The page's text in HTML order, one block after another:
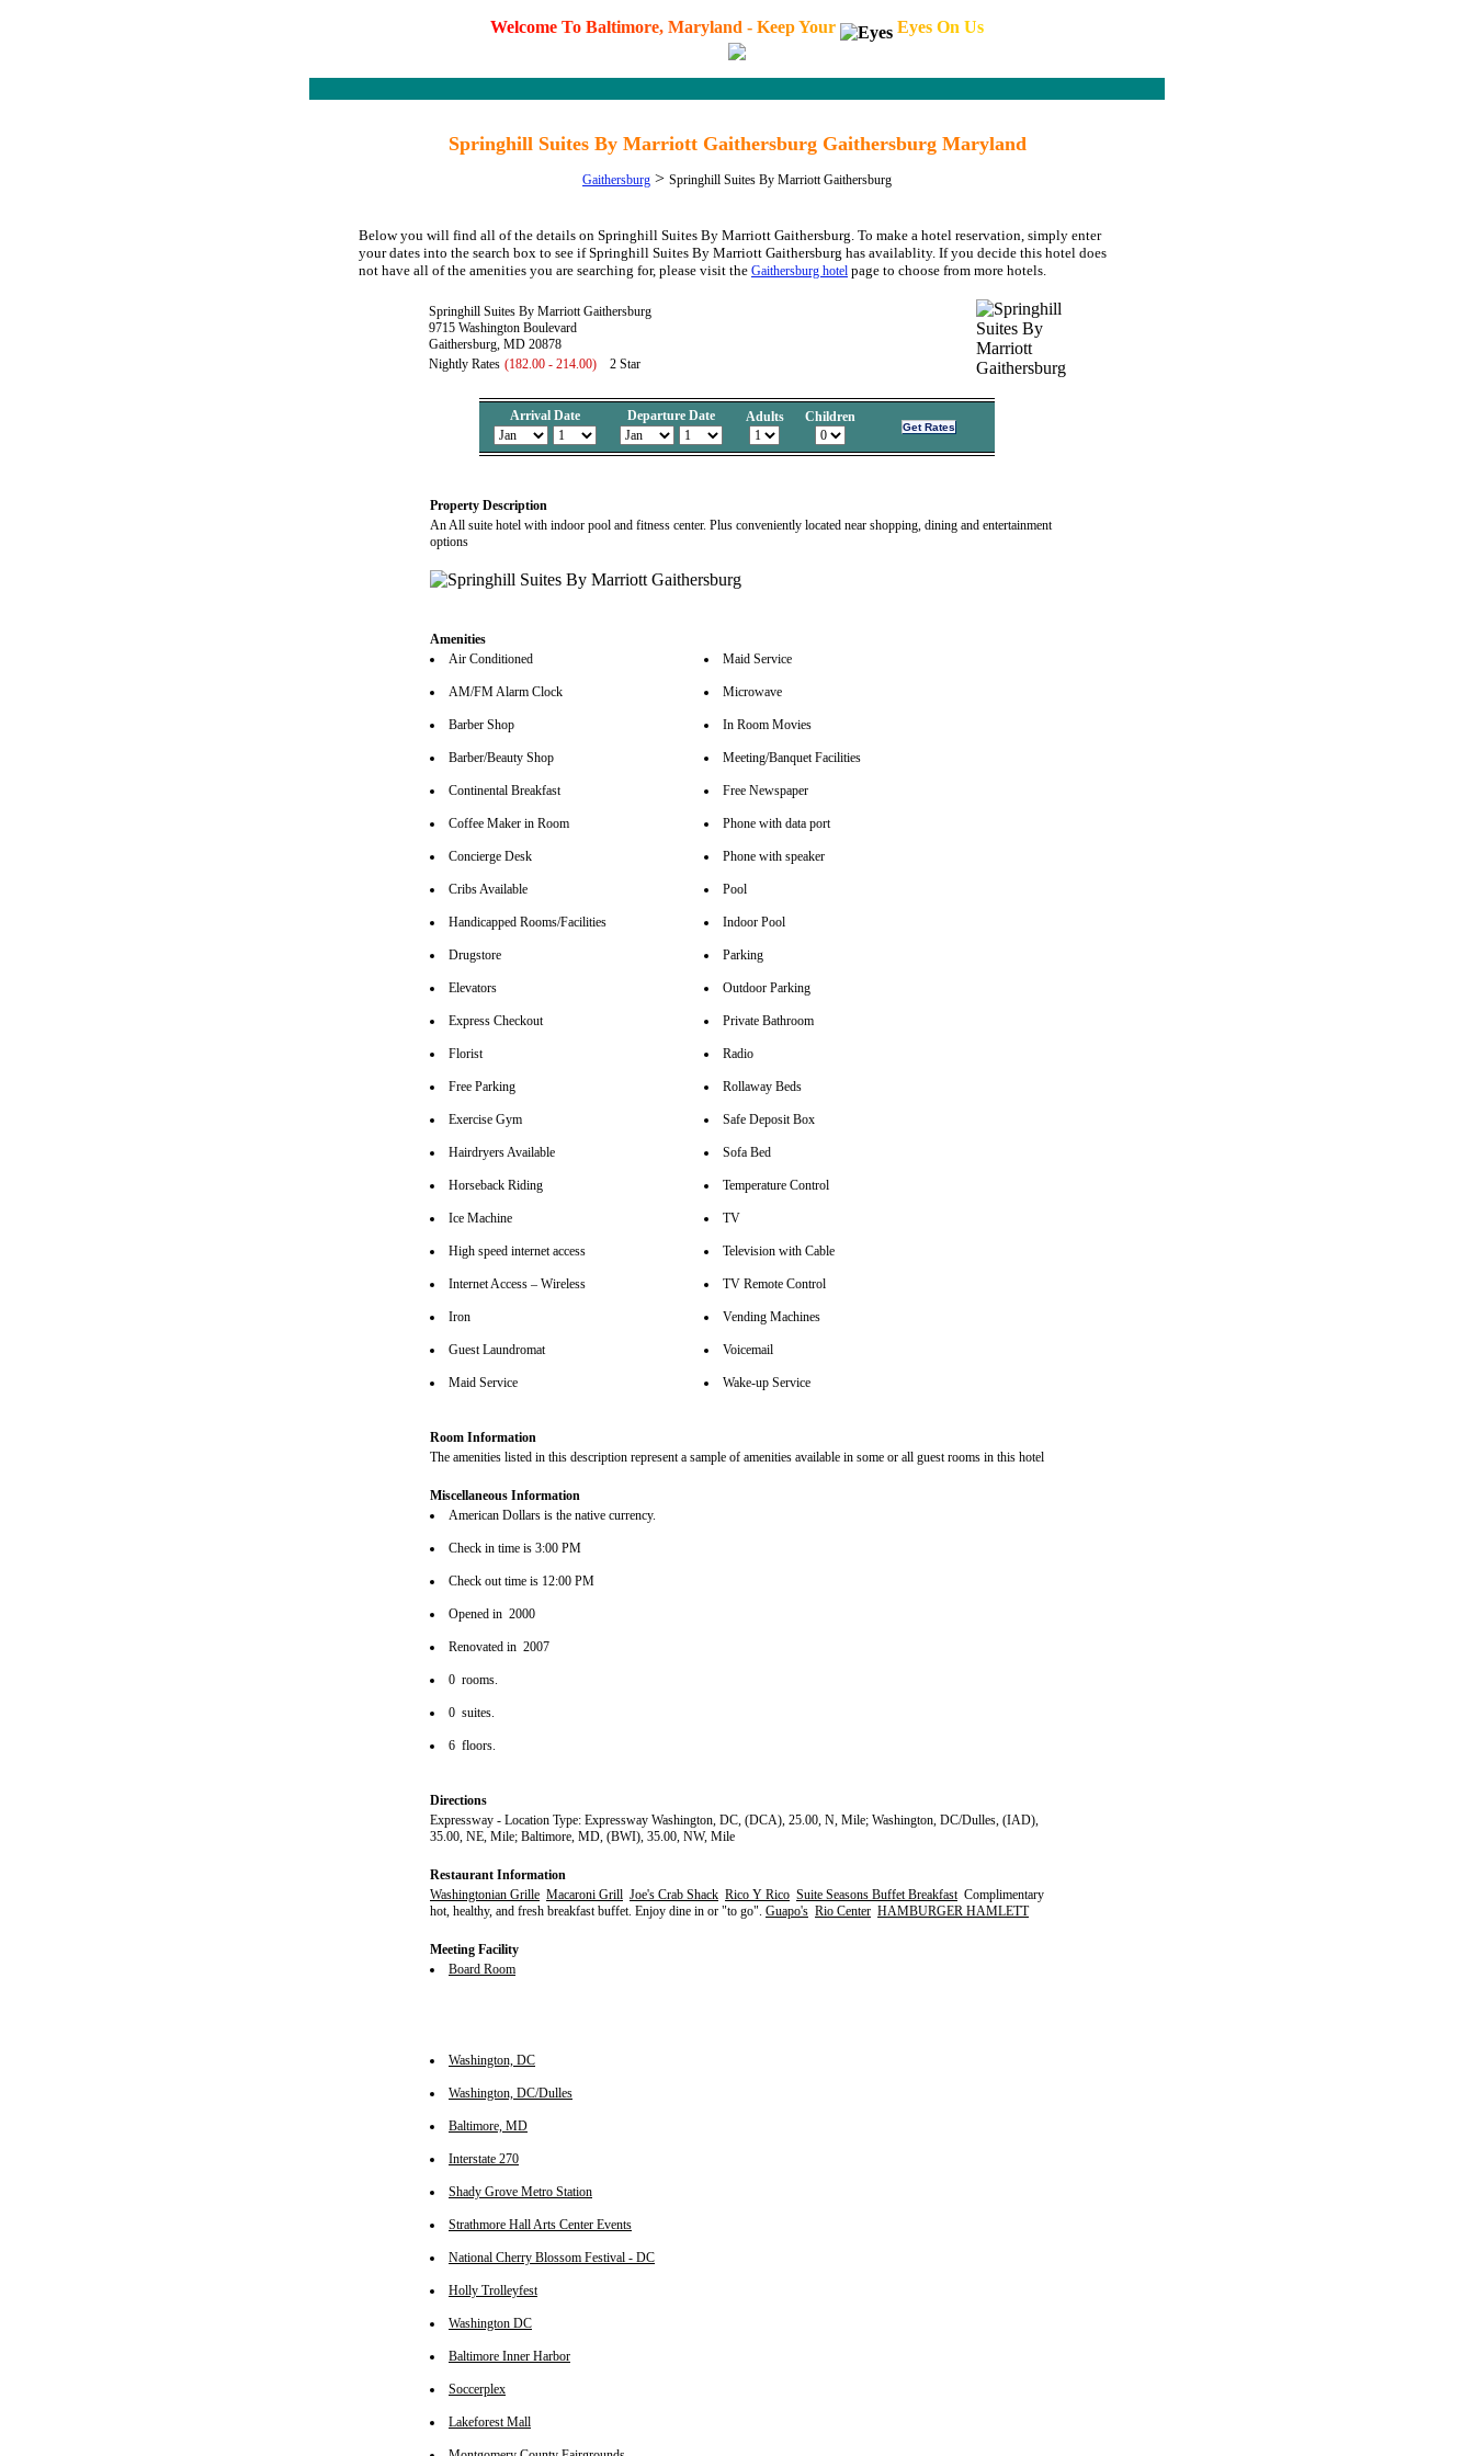
Welcome To Baltimore, Maryland - KeepYour Eyes On Us
Springhill Suites By Marriott Gaithersburg Gaithersburg Maryland
Gaithersburg > Springhill Suites By Marriott Gaithersburg
Below you will find all of the details on Springhill Suites By Marriott Gaithersburg. To make a hotel reservation, simply enter
your dates into the search box to see if Springhill Suites By Marriott Gaithersburg has availablity. If you decide this hotel does
not have all of the amenities you are searching for, please visit the Gaithersburg hotel page to choose from more hotels.
Springhill Suites By Marriott Gaithersburg
9715 Washington Boulevard
Gaithersburg, MD 20878
Nightly Rates (182.00 - 214.00) 2 Star
Arrival Date Departure Date Adults Children
Property Description
An All suite hotel with indoor pool and fitness center. Plus conveniently located near shopping, dining and entertainment
options
Amenities
Air Conditioned
AM/FM Alarm Clock
Barber Shop
Barber/Beauty Shop
Continental Breakfast
Coffee Maker in Room
Concierge Desk
Cribs Available
Handicapped Rooms/Facilities
Drugstore
Elevators
Express Checkout
Florist
Free Parking
Exercise Gym
Hairdryers Available
Horseback Riding
Ice Machine
High speed internet access
Internet Access – Wireless
Iron
Guest Laundromat
Maid Service
Maid Service
Microwave
In Room Movies
Meeting/Banquet Facilities
Free Newspaper
Phone with data port
Phone with speaker
Pool
Indoor Pool
Parking
Outdoor Parking
Private Bathroom
Radio
Rollaway Beds
Safe Deposit Box
Sofa Bed
Temperature Control
TV
Television with Cable
TV Remote Control
Vending Machines
Voicemail
Wake-up Service
Room Information
The amenities listed in this description represent a sample of amenities available in some or all guest rooms in this hotel
Miscellaneous Information
American Dollars is the native currency.
Check in time is 3:00 PM
Check out time is 12:00 PM
Opened in 2000
Renovated in 2007
0 rooms.
0 suites.
6 floors.
Directions
Expressway - Location Type: Expressway Washington, DC, (DCA), 25.00, N, Mile; Washington, DC/Dulles, (IAD),
35.00, NE, Mile; Baltimore, MD, (BWI), 35.00, NW, Mile
Restaurant Information
Washingtonian Grille Macaroni Grill Joe's Crab Shack Rico Y Rico Suite Seasons Buffet BreakfastComplimentary
hot, healthy, and fresh breakfast buffet. Enjoy dine in or "to go". Guapo's Rio Center HAMBURGER HAMLETT
Meeting Facility
Board Room
Washington, DC
Washington, DC/Dulles
Baltimore, MD
Interstate 270
Shady Grove Metro Station
Strathmore Hall Arts Center Events
National Cherry Blossom Festival - DC
Holly Trolleyfest
Washington DC
Baltimore Inner Harbor
Soccerplex
Lakeforest Mall